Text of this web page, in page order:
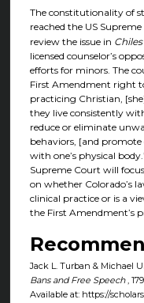
The constitutionality of
reached the US
review the issue in Chiles
licensed counselor’s
efforts for minors. The
First Amendment right
practicing Christian,
they live consistently with
reduce or eliminate
behaviors, [and
with one’s physical
Supreme Court will
on whether Colorado’s
clinical practice or is a
the First Amendment’s
Jack L. Turban & Michael
Bans and Free Speech,
Available at: https://